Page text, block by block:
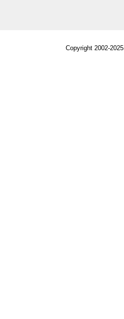
Copyright 2002-